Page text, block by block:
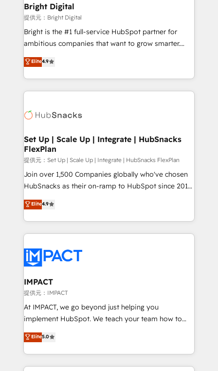
Partner 📆Founded in 1997
and chat agents, predictive automation, and smart
workflows • Salesforce + HubSpot integration •
RevOps and AI-driven sales enablement • Website
design and CMS development • ERP integration: SAP,
and CRM migration from any platform •
Client/member portals built on HubSpot • Custom
WooCommerce, BuilderTrend, and more Experience
the difference — reach out to see how AI + HubSpot
Bright Digital
提供元：Bright Digital
Bright is the #1 full-service HubSpot partner for
ambitious companies that want to grow smarter.
From HubSpot onboarding, to training, from
developing a new website to lead generation and
digital marketing; we do it all (and with great
results)! In short, our services include: - HubSpot
HubSpot development: websites, custom modules,
marketing, advertising, campaigns, content and
design We connect people, data and technology to
improve customer experiences. With our bright
people, exciting ideas and can-do mentality, we
ensure revenue growth on a daily basis. So tell us
team of 100+ experts is ready for you! Driving digital
growth | www.brightdigital.com
Elite4.9
Set Up | Scale Up | Integrate | HubSnacks
FlexPlan
提供元：Set Up | Scale Up | Integrate | HubSnacks FlexPlan
Join over 1,500 Companies globally who've chosen
HubSnacks as their on-ramp to HubSpot since 2014
Simple pay-as-you-go plans that accelerate value...
1️⃣ Set Up | Onboarding New or Check-fixing existing
HubSpot portals 2️⃣ Scale Up | 100% HubSpot Task
Execution... Global 24/7 ... All Experts 3️⃣ Integrate |
Slash months from your API Integration project... ⬅️
Click "Contact Business" ⬅️ to access 150+ Kickstart
Integration templates that put HubSpot in the center
of your tech stack, syncing... 🛍️ Shopify or
WooCommerce 💲 Stripe or Paypal 💰 Sage or
Netsuite 🤖 Google or Microsoft ✍️ DocuSign or
the rare Advanced "Custom Integrations"
Accreditation, securely sync data across... 🔄 any
Elite4.9
IMPACT
提供元：IMPACT
At IMPACT, we go beyond just helping you
implement HubSpot. We teach your team how to
master it. As the creators of the Endless Customers
System™ (the next evolution of They Ask, You
Answer), we’re the only HubSpot partner built
entirely around coaching and training. That means
Elite5.0